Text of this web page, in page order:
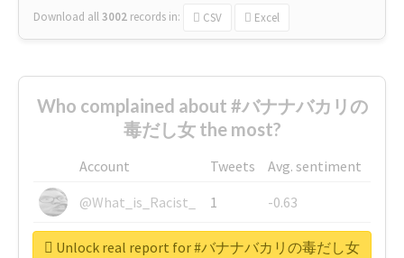
Download all3002 records in: CSV Excel
Who complained about #バナナバカリの
毒だし女 the most?
Account Tweets
Avg. sentiment
@What_is_Racist_
1
-0.63
@SkateChart
1
-0.6
Unlock real report for #バナナバカリの毒だし女